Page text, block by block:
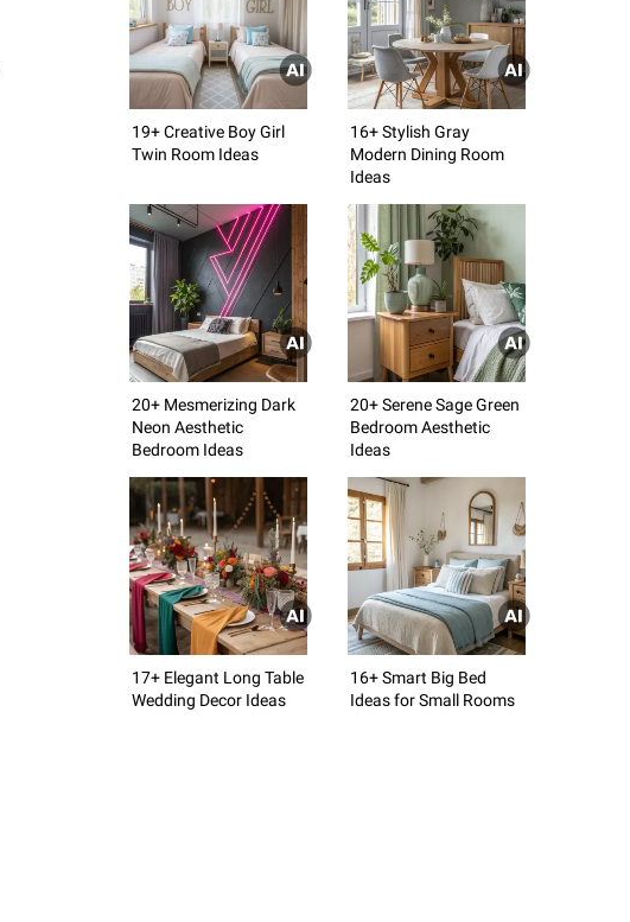
19+ Creative Boy Girl
Twin Room Ideas
16+ Stylish Gray
Modern Dining Room
Ideas
20+ Mesmerizing Dark
Neon Aesthetic
Bedroom Ideas
20+ Serene Sage Green
Bedroom Aesthetic
Ideas
17+ Elegant Long Table
Wedding Decor Ideas
16+ Smart Big Bed
Ideas for Small Rooms